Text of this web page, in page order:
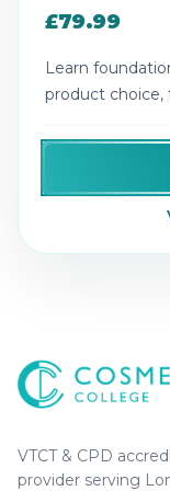
£79.99
Learn
product choice,
Cosmetic
VTCT & CPD
provider serving